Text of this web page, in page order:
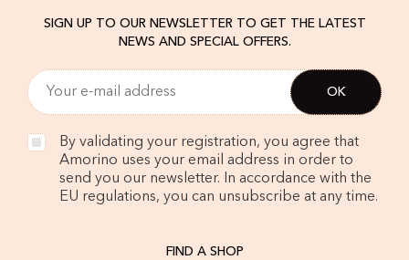
SIGN UP TO OUR NEWSLETTER TO GET THE LATEST
NEWS AND SPECIAL OFFERS.
By validating your registration, you agree that
Amorino uses your email address in order to
send you our newsletter. In accordance with the
EU regulations, you can unsubscribe at any time.
FIND A SHOP